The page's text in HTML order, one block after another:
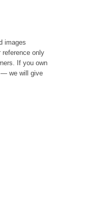
images
reference only
If you own
— we will give